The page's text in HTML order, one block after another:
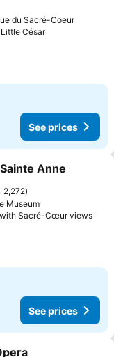
du Sacré-Coeur
CésarSee prices
See prices
Anne
2,272
Museum
Sacré-Cœur views
See prices